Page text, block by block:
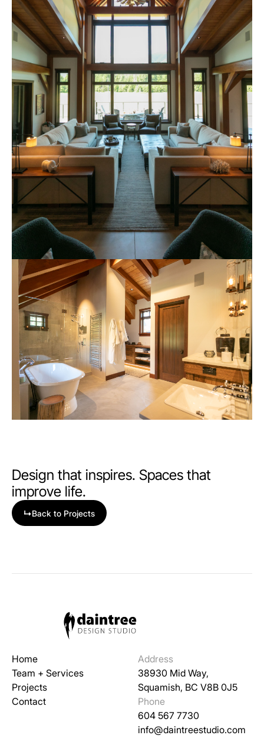
Design that inspires. Spaces that
improve life.
↳Back to Projects
Home
Team + Services
Projects
Contact
Address
38930 Mid Way,
Squamish, BC V8B 0J5
Phone
604 567 7730
info@daintreestudio.com